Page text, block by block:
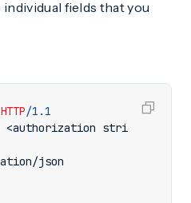
fields that you
HTTP/1.1
<authorization stri
json